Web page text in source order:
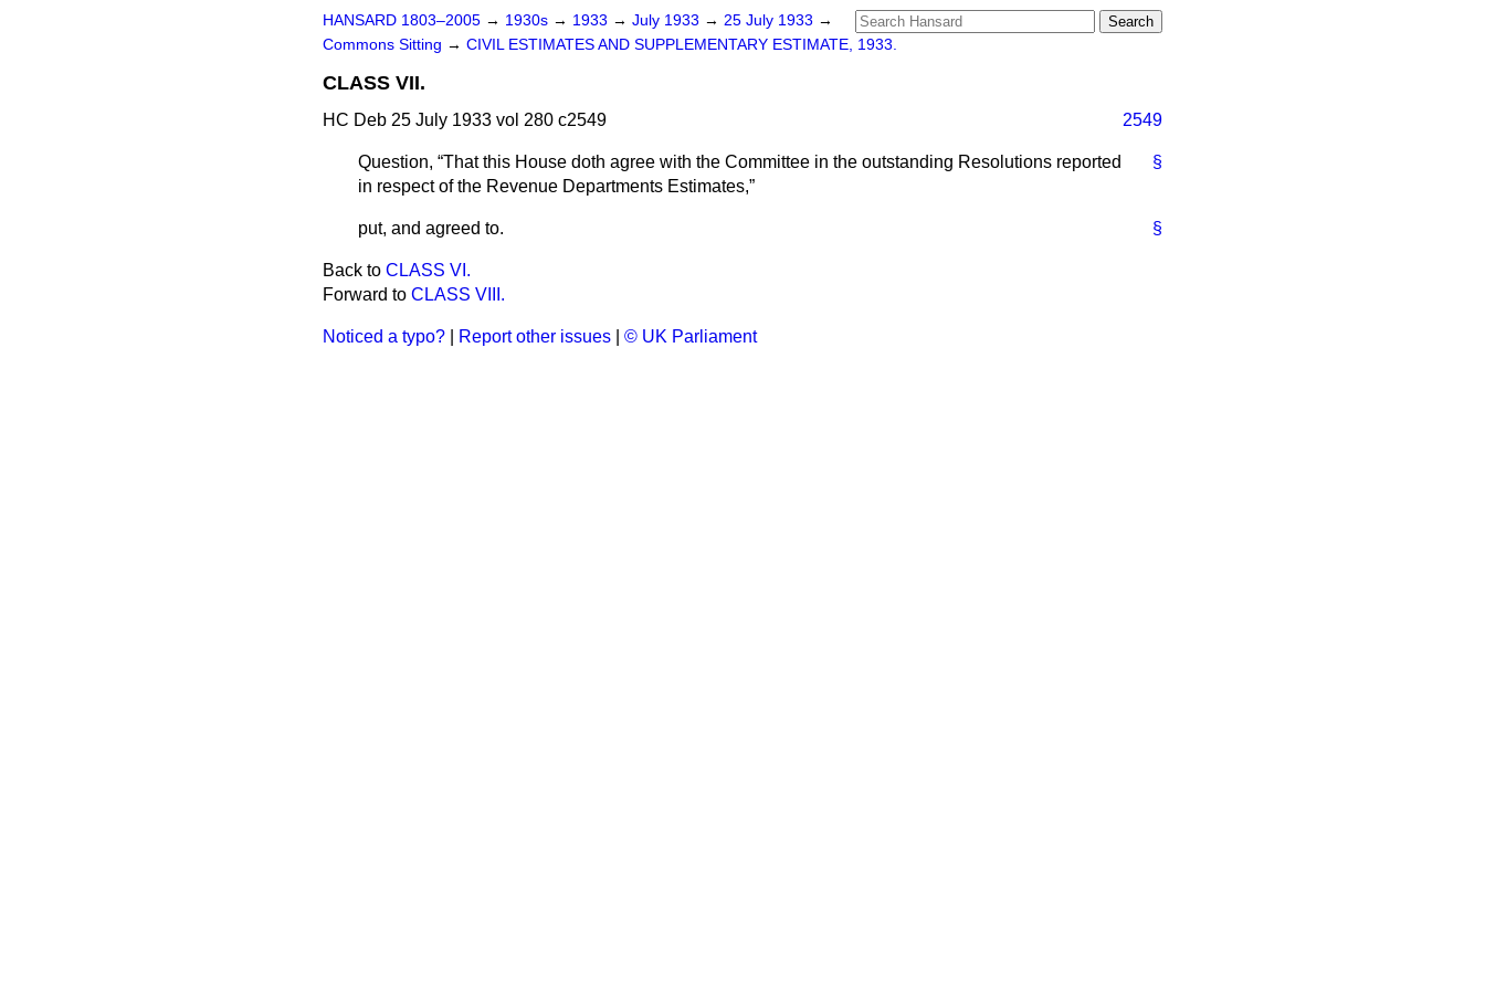
HANSARD 1803–2005 → 1930s → 1933 → July 1933 → 25 July 1933 →
Commons Sitting → CIVIL ESTIMATES AND SUPPLEMENTARY ESTIMATE, 1933.
CLASS VII.
HC Deb 25 July 1933 vol 280 c2549 2549
§
Question, That this House doth agree with the Committee in the outstanding Resolutions reported
in respect of the Revenue Departments Estimates,
§
put, and agreed to.
Back to CLASS VI.
Forward to CLASS VIII.
Noticed a typo? Report other issues © UK Parliament